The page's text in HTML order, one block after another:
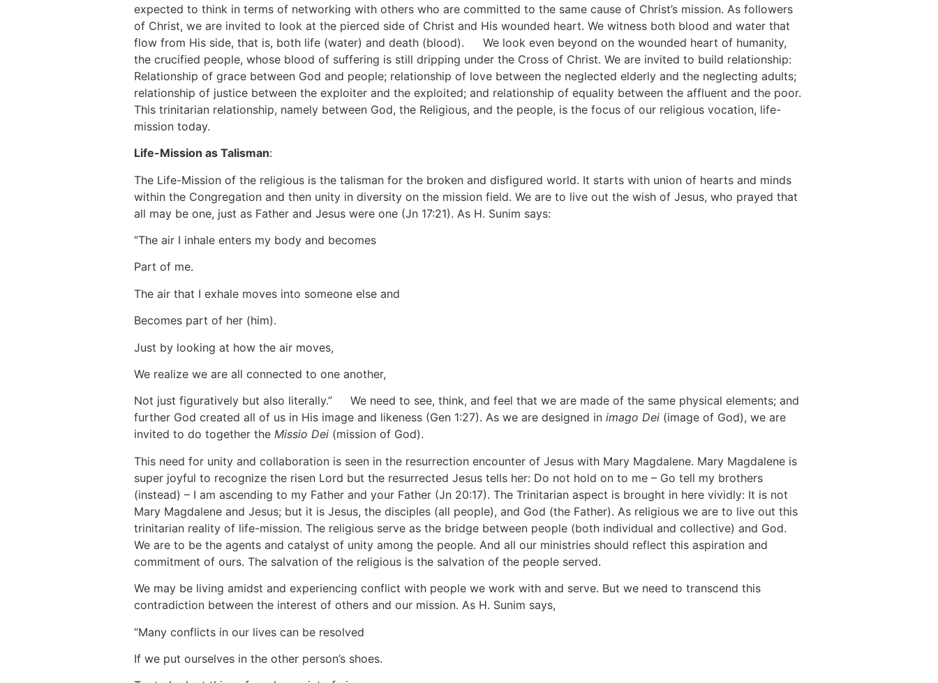
expected to think in terms of networking with others who are committed to the same cause of Christ’s mission. As followers
of Christ, we are invited to look at the pierced side of Christ and His wounded heart. We witness both blood and water that
flow from His side, that is, both life (water) and death (blood).
We look even beyond on the wounded heart of humanity,
the crucified people, whose blood of suffering is still dripping under the Cross of Christ. We are invited to build relationship:
Relationship of grace between God and people; relationship of love between the neglected elderly and the neglecting adults;
relationship of justice between the exploiter and the exploited; and relationship of equality between the affluent and the poor.
This trinitarian relationship, namely between God, the Religious, and the people, is the focus of our religious vocation, life-
mission today.
Life-Mission as Talisman:
The Life-Mission of the religious is the talisman for the broken and disfigured world. It starts with union of hearts and minds
within the Congregation and then unity in diversity on the mission field. We are to live out the wish of Jesus, who prayed that
all may be one, just as Father and Jesus were one (Jn 17:21). As H. Sunim says:
“The air I inhale enters my body and becomes
Part of me.
The air that I exhale moves into someone else and
Becomes part of her (him).
Just by looking at how the air moves,
We realize we are all connected to one another,
Not just figuratively but also literally.”
We need to see, think, and feel that we are made of the same physical elements; and
further God created all of us in His image and likeness (Gen 1:27). As we are designed in imago Dei (image of God), we are
invited to do together the Missio Dei (mission of God).
This need for unity and collaboration is seen in the resurrection encounter of Jesus with Mary Magdalene. Mary Magdalene is
super joyful to recognize the risen Lord but the resurrected Jesus tells her: Do not hold on to me – Go tell my brothers
(instead) – I am ascending to my Father and your Father (Jn 20:17). The Trinitarian aspect is brought in here vividly: It is not
Mary Magdalene and Jesus; but it is Jesus, the disciples (all people), and God (the Father). As religious we are to live out this
trinitarian reality of life-mission. The religious serve as the bridge between people (both individual and collective) and God.
We are to be the agents and catalyst of unity among the people. And all our ministries should reflect this aspiration and
commitment of ours. The salvation of the religious is the salvation of the people served.
We may be living amidst and experiencing conflict with people we work with and serve. But we need to transcend this
contradiction between the interest of others and our mission. As H. Sunim says,
“Many conflicts in our lives can be resolved
If we put ourselves in the other person’s shoes.